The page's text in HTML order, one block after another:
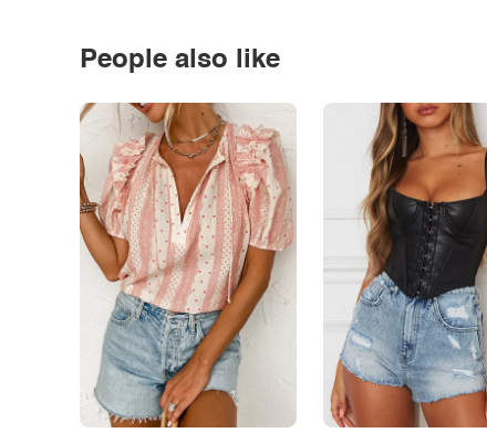
People also like